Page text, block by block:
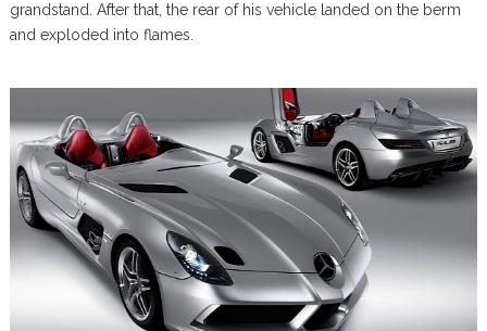
grandstand. After that, the rear of his vehicle landed on the berm
and exploded into flames.